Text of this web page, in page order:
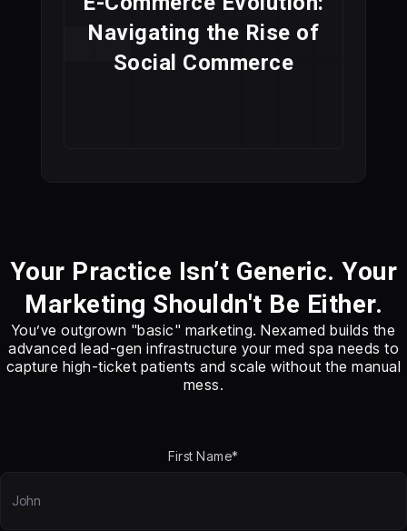
Navigating the Rise of
Social Commerce
Your Practice Isn’t Generic. Your
Marketing Shouldn't Be Either.
You’ve outgrown "basic" marketing. Nexamed builds the
advanced lead-gen infrastructure your med spa needs to
capture high-ticket patients and scale without the manual
mess.
First Name*